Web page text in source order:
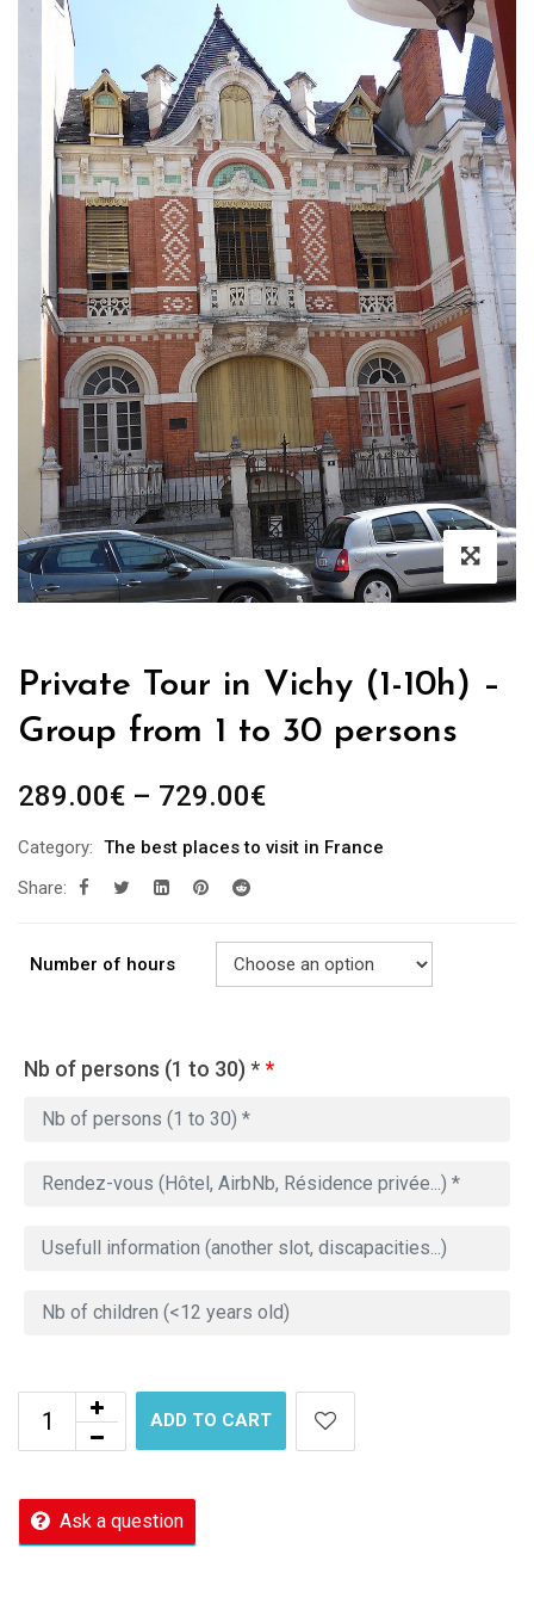
Private Tour in Vichy (1-10h) –
Group from 1 to 30 persons
289.00€ – 729.00€
Category: The best places to visit in France
Share:
Number of hours
Nb of persons (1 to 30) **
ADD TO CART
Ask a question